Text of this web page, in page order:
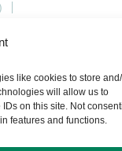
like cookies to store
will allow us to
on this site. Not
features and functions.